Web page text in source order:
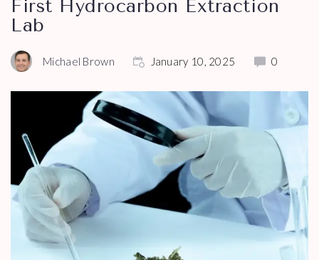
First Hydrocarbon Extraction
Lab
Michael Brown January 10, 2025 0